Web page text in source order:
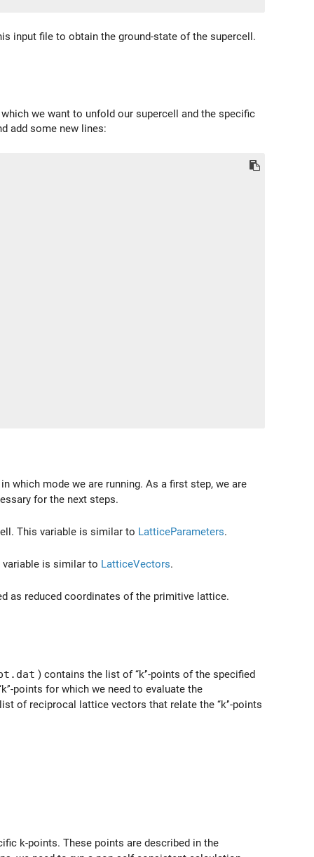
input file to obtain the ground-state of the supercell.
we want to unfold our supercell and the specific
add some new lines:
in which mode we are running. As a first step, we are
for the next steps.
This variable is similar to LatticeParameters.
is similar to LatticeVectors.
as reduced coordinates of the primitive lattice.
) contains the list of ‘‘k’'-points of the specified
points for which we need to evaluate the
of reciprocal lattice vectors that relate the ‘‘k’'-points
k-points. These points are described in the